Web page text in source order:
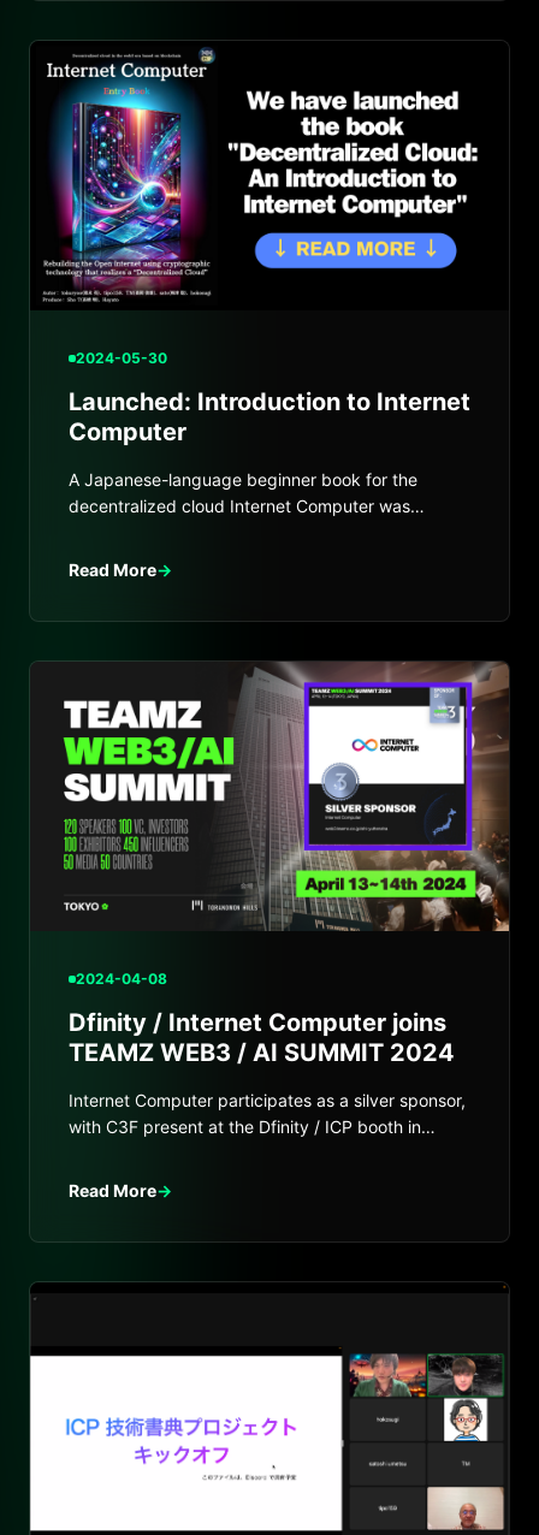
2024-05-30
Launched: Introduction to Internet
Computer
A Japanese-language beginner book for the
decentralized cloud Internet Computer was
Read More→
2024-04-08
Dfinity / Internet Computer joins
TEAMZ WEB3 / AI SUMMIT 2024
Internet Computer participates as a silver sponsor,
with C3F present at the Dfinity / ICP booth in
Read More→